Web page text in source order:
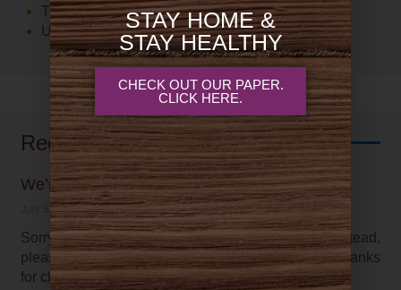
Thyroid
Uncategorized
Recent Posts
We’re on Facebook and Instagram
July 5, 2021
Sorry, we have not be keeping up with our blog. Instead,
please find the latest on our social media pages. Thanks
for checking in!
STAY HOME &
STAY HEALTHY
CHECK OUT OUR PAPER.
CLICK HERE.